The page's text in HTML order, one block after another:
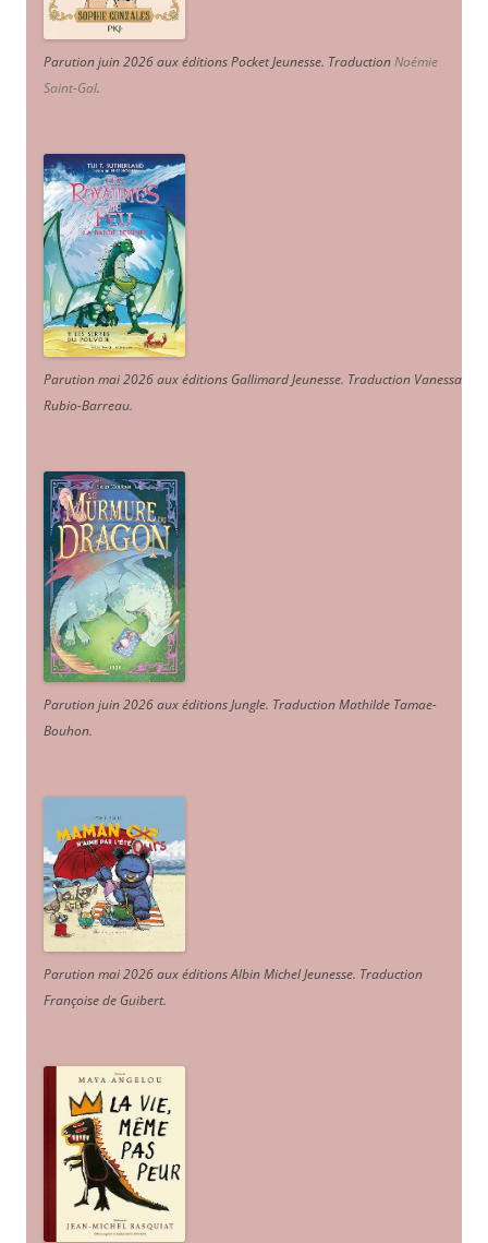
Parution juin 2026 aux éditions Pocket Jeunesse. TraductionNoémie
Saint-Gal.
Parution mai 2026 aux éditions Gallimard Jeunesse. Traduction Vanessa
Rubio-Barreau.
Parution juin 2026 aux éditions Jungle. Traduction Mathilde Tamae-
Bouhon.
Parution mai 2026 aux éditions Albin Michel Jeunesse. Traduction
Françoise de Guibert.